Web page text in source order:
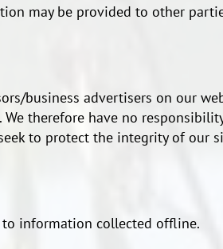
may be provided to other
business advertisers on our
therefore have no
to protect the integrity of our
information collected offline.